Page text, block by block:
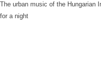
The urban music of the Hungarian
for a night